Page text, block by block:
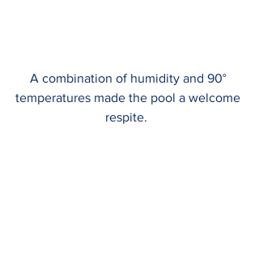
A combination of humidity and 90°
temperatures made the pool a welcome
respite.